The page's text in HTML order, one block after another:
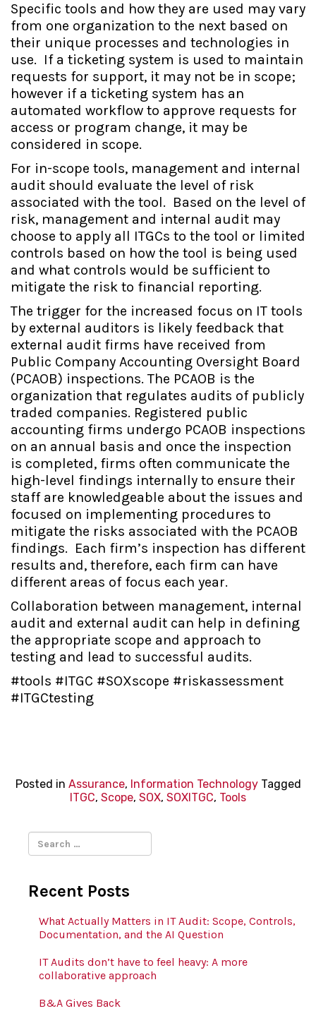
Specific tools and how they are used may vary
from one organization to the next based on
their unique processes and technologies in
use. If a ticketing system is used to maintain
requests for support, it may not be in scope;
however if a ticketing system has an
automated workflow to approve requests for
access or program change, it may be
considered in scope.
For in-scope tools, management and internal
audit should evaluate the level of risk
associated with the tool. Based on the level of
risk, management and internal audit may
choose to apply all ITGCs to the tool or limited
controls based on how the tool is being used
and what controls would be sufficient to
mitigate the risk to financial reporting.
The trigger for the increased focus on IT tools
by external auditors is likely feedback that
external audit firms have received from
Public Company Accounting Oversight Board
(PCAOB) inspections. The PCAOB is the
organization that regulates audits of publicly
traded companies. Registered public
accounting firms undergo PCAOB inspections
on an annual basis and once the inspection
is completed, firms often communicate the
high-level findings internally to ensure their
staff are knowledgeable about the issues and
focused on implementing procedures to
mitigate the risks associated with the PCAOB
findings. Each firm’s inspection has different
results and, therefore, each firm can have
different areas of focus each year.
Collaboration between management, internal
audit and external audit can help in defining
the appropriate scope and approach to
testing and lead to successful audits.
#tools #ITGC #SOXscope #riskassessment
#ITGCtesting
Posted in Assurance, Information Technology Tagged
ITGC, Scope, SOX, SOXITGC, Tools
Search
for:
Recent Posts
What Actually Matters in IT Audit: Scope, Controls,
Documentation, and the AI Question
IT Audits don’t have to feel heavy: A more
collaborative approach
B&A Gives Back